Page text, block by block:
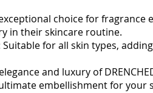
choice for fragrance
in their skincare routine.
Suitable for all skin types,
and luxury of
embellishment for your